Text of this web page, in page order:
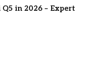
in 2026 – Expert